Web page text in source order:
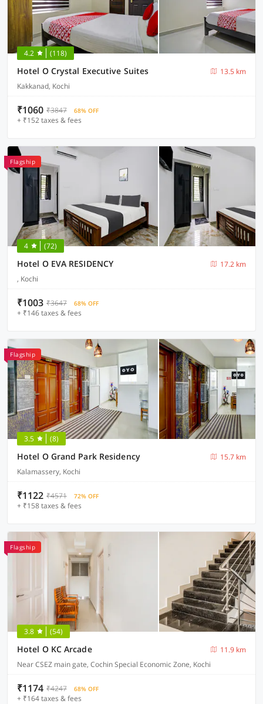
4.2 (118)
Hotel O Crystal Executive Suites
13.5 km
Kakkanad, Kochi
₹1060 ₹3847 68% OFF
+ ₹152 taxes & fees
Flagship
4 (72)
Hotel O EVA RESIDENCY
17.2 km
, Kochi
₹1003 ₹3647 68% OFF
+ ₹146 taxes & fees
Flagship
3.5 (8)
Hotel O Grand Park Residency
15.7 km
Kalamassery, Kochi
₹1122 ₹4571 72% OFF
+ ₹158 taxes & fees
Flagship
3.8 (54)
Hotel O KC Arcade
11.9 km
Near CSEZ main gate, Cochin Special Economic Zone, Kochi
₹1174 ₹4247 68% OFF
+ ₹164 taxes & fees